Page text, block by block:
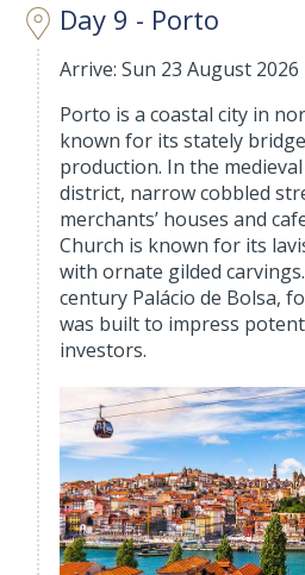
Day 9 - Porto
Arrive: Sun 23 August 2026
Porto is a coastal city in
known for its stately
production. In the
district, narrow cobbled
merchants’ houses and
Church is known for its
with ornate gilded
century Palácio de Bolsa,
was built to impress
investors.